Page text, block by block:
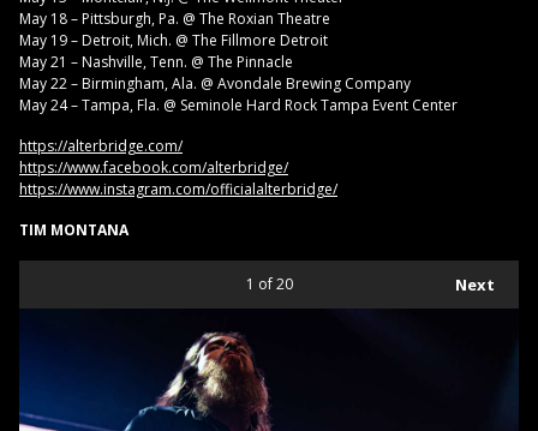
May 18 – Pittsburgh, Pa. @ The Roxian Theatre
May 19 – Detroit, Mich. @ The Fillmore Detroit
May 21 – Nashville, Tenn. @ The Pinnacle
May 22 – Birmingham, Ala. @ Avondale Brewing Company
May 24 – Tampa, Fla. @ Seminole Hard Rock Tampa Event Center
https://alterbridge.com/
https://www.facebook.com/alterbridge/
https://www.instagram.com/officialalterbridge/
TIM MONTANA
Next
1 of 20